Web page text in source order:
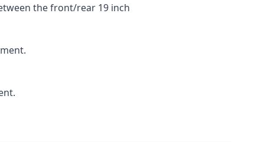
the front/rear 19 inch